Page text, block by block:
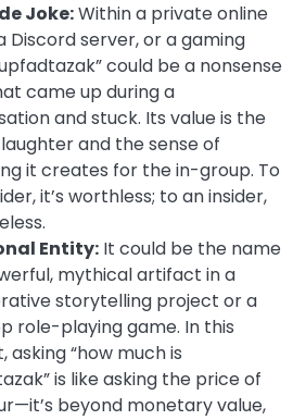
Joke:Within a private online
Discord server, or a gaming
could be a nonsense
came up during a
and stuck. Its value is the
and the sense of
it creates for the in-group. To
it’s worthless; to an insider,
Entity: It could be the name
mythical artifact in a
storytelling project or a
role-playing game. In this
asking “how much is
is like asking the price of
beyond monetary value,